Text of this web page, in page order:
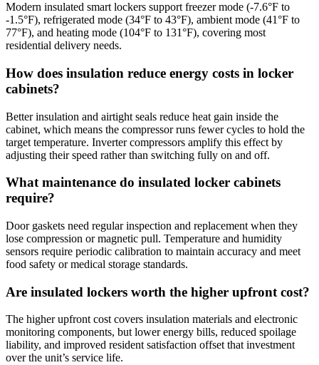
Modern insulated smart lockers support freezer mode (-7.6°F to
-1.5°F), refrigerated mode (34°F to 43°F), ambient mode (41°F to
77°F), and heating mode (104°F to 131°F), covering most
residential delivery needs.
How does insulation reduce energy costs in locker
cabinets?
Better insulation and airtight seals reduce heat gain inside the
cabinet, which means the compressor runs fewer cycles to hold the
target temperature. Inverter compressors amplify this effect by
adjusting their speed rather than switching fully on and off.
What maintenance do insulated locker cabinets
require?
Door gaskets need regular inspection and replacement when they
lose compression or magnetic pull. Temperature and humidity
sensors require periodic calibration to maintain accuracy and meet
food safety or medical storage standards.
Are insulated lockers worth the higher upfront cost?
The higher upfront cost covers insulation materials and electronic
monitoring components, but lower energy bills, reduced spoilage
liability, and improved resident satisfaction offset that investment
over the unit’s service life.